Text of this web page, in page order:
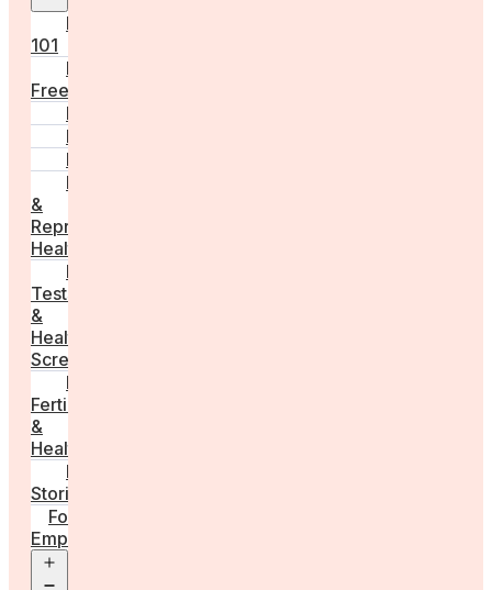
menu
Fertility
101
Egg
Freezing
IVF
Peri/Menopause
PCOS
Hormonal
&
Reproductive
Health
Medical
Tests
&
Health
Screenings
Male
Fertility
&
Health
Real
Stories
For
Employers